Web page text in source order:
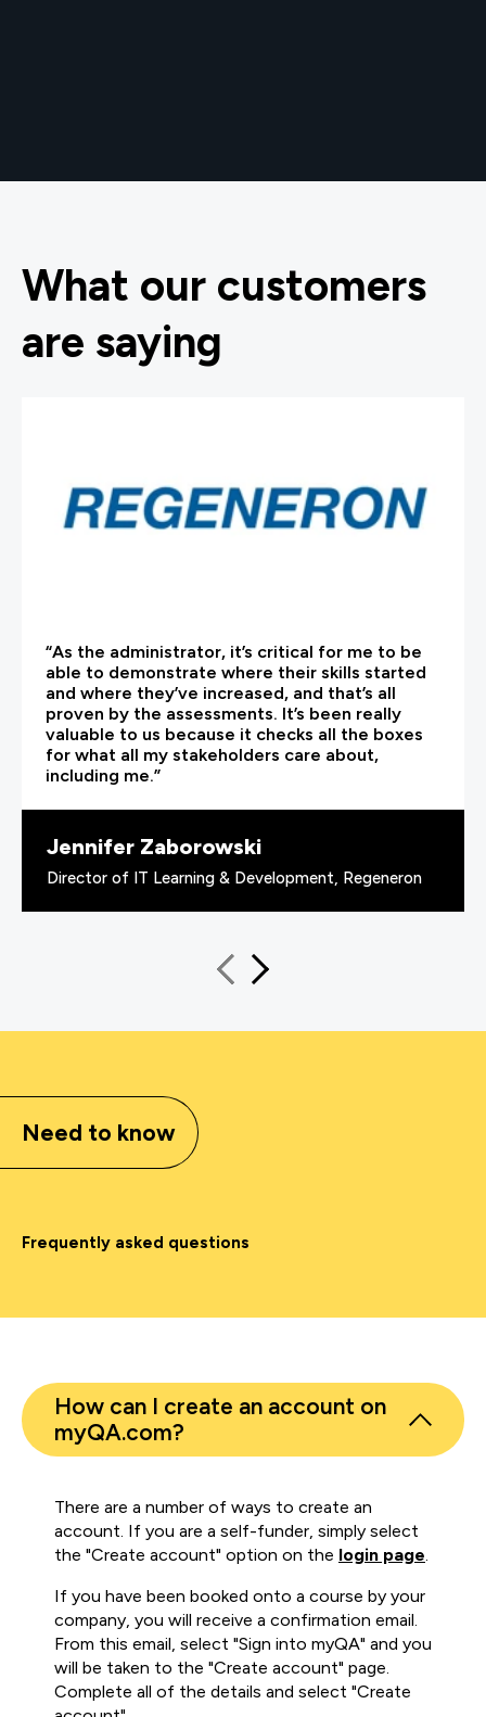
What our customers
are saying
“As the administrator, it’s critical for me to be
able to demonstrate where their skills started
and where they’ve increased, and that’s all
proven by the assessments. It’s been really
valuable to us because it checks all the boxes
for what all my stakeholders care about,
including me.”
Jennifer Zaborowski
Director of IT Learning & Development, Regeneron
Need to know
Frequently asked questions
How can I create an account on
myQA.com?
There are a number of ways to create an
account. If you are a self-funder, simply select
the "Create account" option on the login page.
If you have been booked onto a course by your
company, you will receive a confirmation email.
From this email, select "Sign into myQA" and you
will be taken to the "Create account" page.
Complete all of the details and select "Create